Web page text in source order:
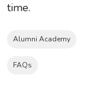
time.
Alumni Academy
FAQs